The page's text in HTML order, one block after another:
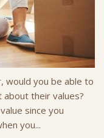
would you be able to
their values?
since you
you...